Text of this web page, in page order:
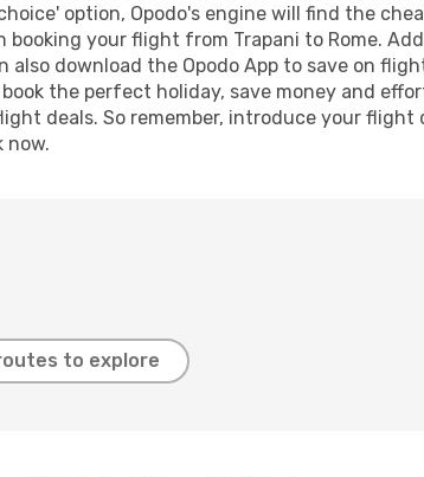
option, Opodo's engine will find the
your flight from Trapani to Rome.
also download the Opodo App to save on
the perfect holiday, save money and
deals. So remember, introduce your
now.
to explore